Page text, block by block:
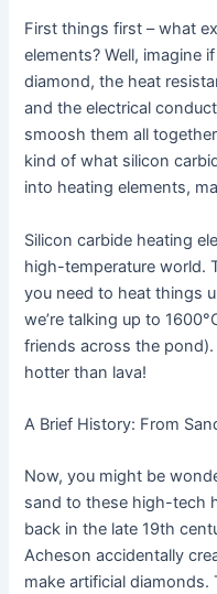
First things first – what
elements? Well, imagine
diamond, the heat
and the electrical
smoosh them all
kind of what silicon
into heating elements,
Silicon carbide heating
high-temperature world.
you need to heat things
we’re talking up to
friends across the pond).
hotter than lava!
A Brief History: From
Now, you might be
sand to these high-tech
back in the late 19th
Acheson accidentally
make artificial diamonds.